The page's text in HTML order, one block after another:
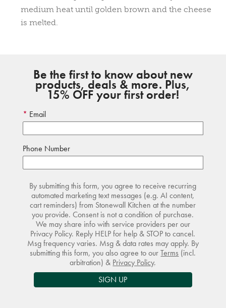
medium heat until golden brown and the cheese
is melted.
Be the first to know about new
products, deals & more. Plus,
15% OFF your first order!
Email
Phone Number
By submitting this form, you agree to receive recurring
automated marketing text messages (e.g. AI content,
cart reminders) from Stonewall Kitchen at the number
you provide. Consent is not a condition of purchase.
We may share info with service providers per our
Privacy Policy. Reply HELP for help & STOP to cancel.
Msg frequency varies. Msg & data rates may apply. By
submitting this form, you also agree to ourTerms (incl.
arbitration) & Privacy Policy.
SIGN UP